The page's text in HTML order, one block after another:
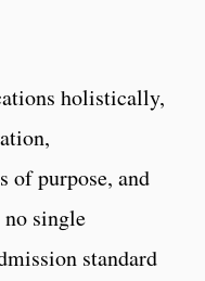
holistically,
of purpose, and
single
standard